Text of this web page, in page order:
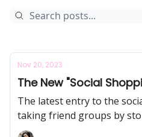
Nov 20, 2023
The New "Social
The latest entry to the
taking friend groups by
referral strategy (free